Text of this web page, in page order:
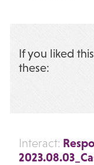
If you liked
these:
Interact: